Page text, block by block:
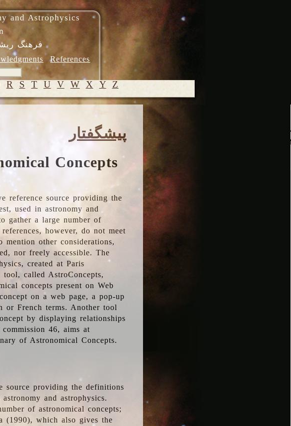
and Astrophysics
فرهنگ
References
R S T U V W X Y Z
پیشگفتار
Concepts
reference source providing the
used in astronomy and
gather a large number of
however, do not meet
mention other considerations,
nor freely accessible. The
created at Paris
called AstroConcepts,
concepts present on Web
on a web page, a pop-up
French terms. Another tool
by displaying relationships
46, aims at
of Astronomical Concepts.
source providing the definitions
and astrophysics.
of astronomical concepts;
(1990), which also gives the